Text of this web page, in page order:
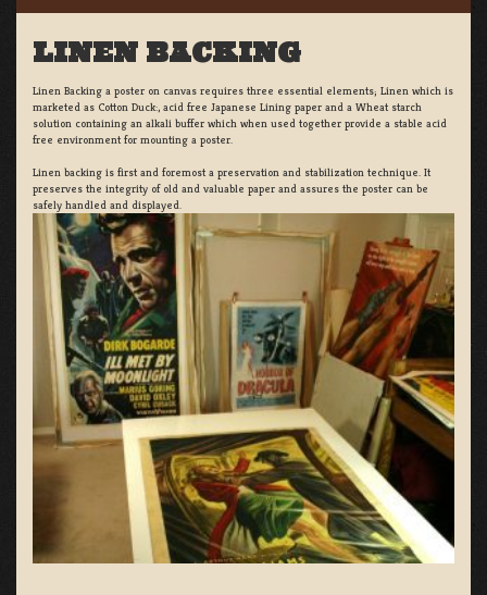
LINEN BACKING
Linen Backing a poster on canvas requires three essential elements; Linen which is
marketed as Cotton Duck:, acid free Japanese Lining paper and a Wheat starch
solution containing an alkali buffer which when used together provide a stable acid
free environment for mounting a poster.
Linen backing is first and foremost a preservation and stabilization technique. It
preserves the integrity of old and valuable paper and assures the poster can be
safely handled and displayed.